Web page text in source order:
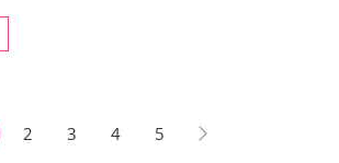
gut health, replaces
l
2 3 4 5